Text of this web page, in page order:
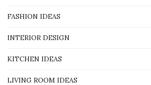
FASHION IDEAS
INTERIOR DESIGN
KITCHEN IDEAS
LIVING ROOM IDEAS